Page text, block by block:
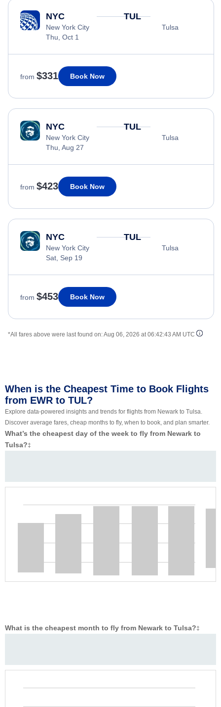
NYC
New York City
Thu, Oct 1
TUL
Tulsa
from $331 Book Now
NYC
New York City
Thu, Aug 27
TUL
Tulsa
from $423 Book Now
NYC
New York City
Sat, Sep 19
TUL
Tulsa
from $453 Book Now
*All fares above were last found on:Aug 06, 2026 at 06:42:43 AM UTC
When is the Cheapest Time to Book Flights
from EWR to TUL?
Explore data-powered insights and trends for flights from Newark to Tulsa.
Discover average fares, cheap months to fly, when to book, and plan smarter.
What’s the cheapest day of the week to fly from Newark to
Tulsa?‡
What is the cheapest month to fly from Newark to Tulsa?‡